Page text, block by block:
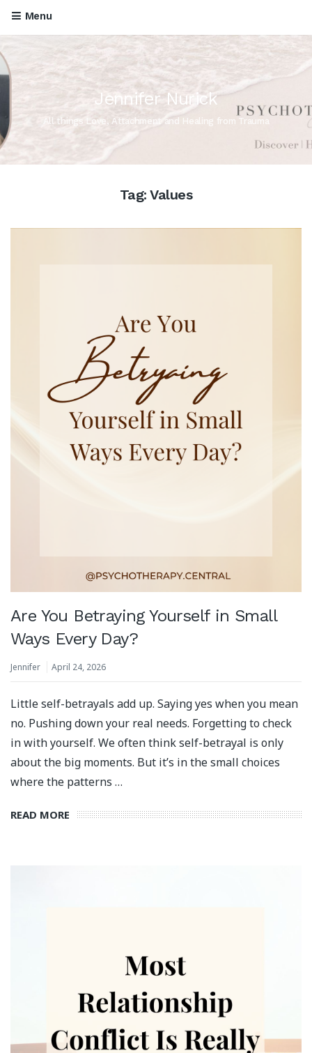
Menu
Jennifer Nurick
All things Love, Attachment and Healing from Trauma
Tag:Values
Are You Betraying Yourself in Small
Ways Every Day?
Jennifer April 24, 2026
Little self-betrayals add up. Saying yes when you mean
no. Pushing down your real needs. Forgetting to check
in with yourself. We often think self-betrayal is only
about the big moments. But it’s in the small choices
where the patterns …
READ MORE